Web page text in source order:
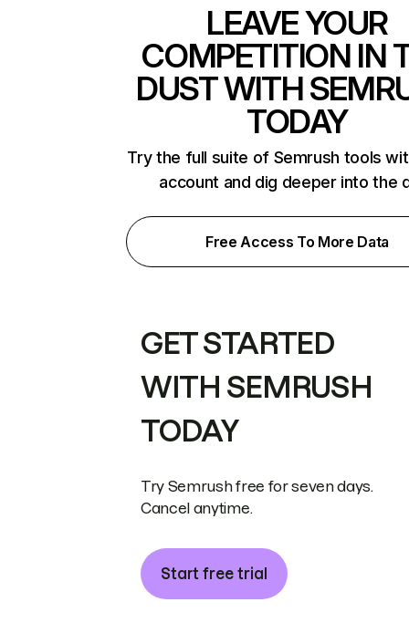
LEAVE YOUR
COMPETITION IN
DUST WITH
TODAY
Try the full suite of Semrush tools
account and dig deeper into the
Free Access To More Data
GET STARTED
WITH SEMRUSH
TODAY
Try Semrush free for seven days.
Cancel anytime.
Start free trial